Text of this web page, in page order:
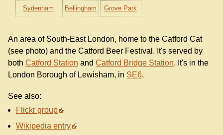
Sydenham Bellingham Grove Park
An area of South-East London, home to the Catford Cat
(see photo) and the Catford Beer Festival. It's served by
both Catford Station and Catford Bridge Station. It's in the
London Borough of Lewisham, in SE6.
See also:
Flickr group
Wikipedia entry